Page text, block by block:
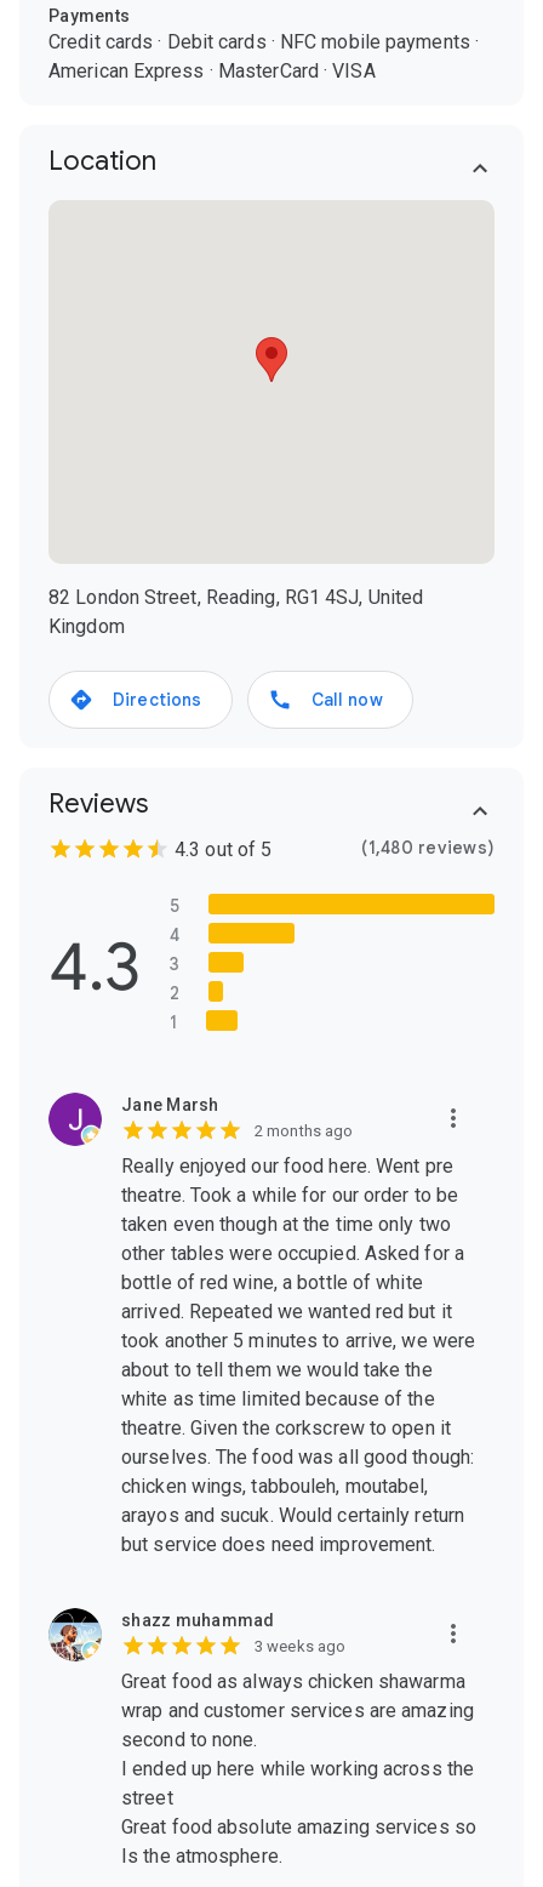
Payments
Credit cards · Debit cards · NFC mobile payments ·
American Express · MasterCard·VISA
Location
82 London Street, Reading, RG1 4SJ, United
Kingdom
Directions Call now
Reviews
4.3 out of 5 (1,480 reviews)
4.3
5
4
3
2
1
Jane Marsh
2 months ago
Really enjoyed our food here. Went pre
theatre. Took a while for our order to be
taken even though at the time only two
other tables were occupied. Asked for a
bottle of red wine, a bottle of white
arrived. Repeated we wanted red but it
took another 5 minutes to arrive, we were
about to tell them we would take the
white as time limited because of the
theatre. Given the corkscrew to open it
ourselves. The food was all good though:
chicken wings, tabbouleh, moutabel,
arayos and sucuk. Would certainly return
but service does need improvement.
shazz muhammad
3 weeks ago
Great food as always chicken shawarma
wrap and customer services are amazing
second to none.
I ended up here while working across the
street
Great food absolute amazing services so
Is the atmosphere.